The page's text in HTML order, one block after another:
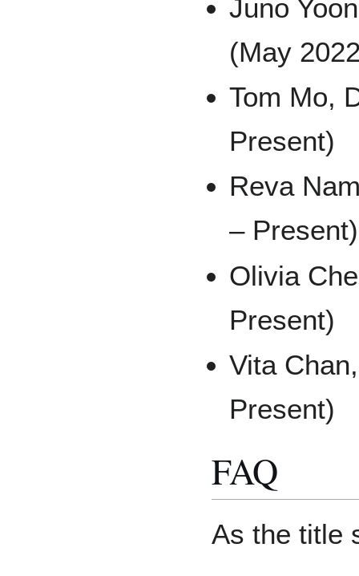
Juno
(May
Tom Mo,
Present)
Reva
– Present)
Olivia
Present)
Vita
Present)
FAQ
As the title